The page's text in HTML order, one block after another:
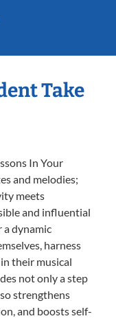
Take
In Your
and melodies;
meets
and influential
a dynamic
harness
their musical
not only a step
strengthens
and boosts self-